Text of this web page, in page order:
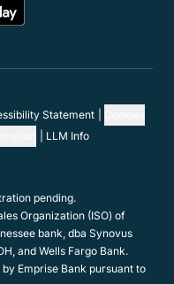
Statement
LLM Info
pending.
Organization (ISO) of
bank, dba Synovus
and Wells Fargo Bank.
Emprise Bank pursuant to